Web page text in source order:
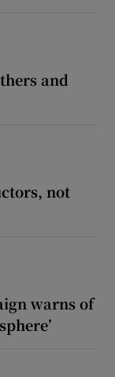
and
not
warns of